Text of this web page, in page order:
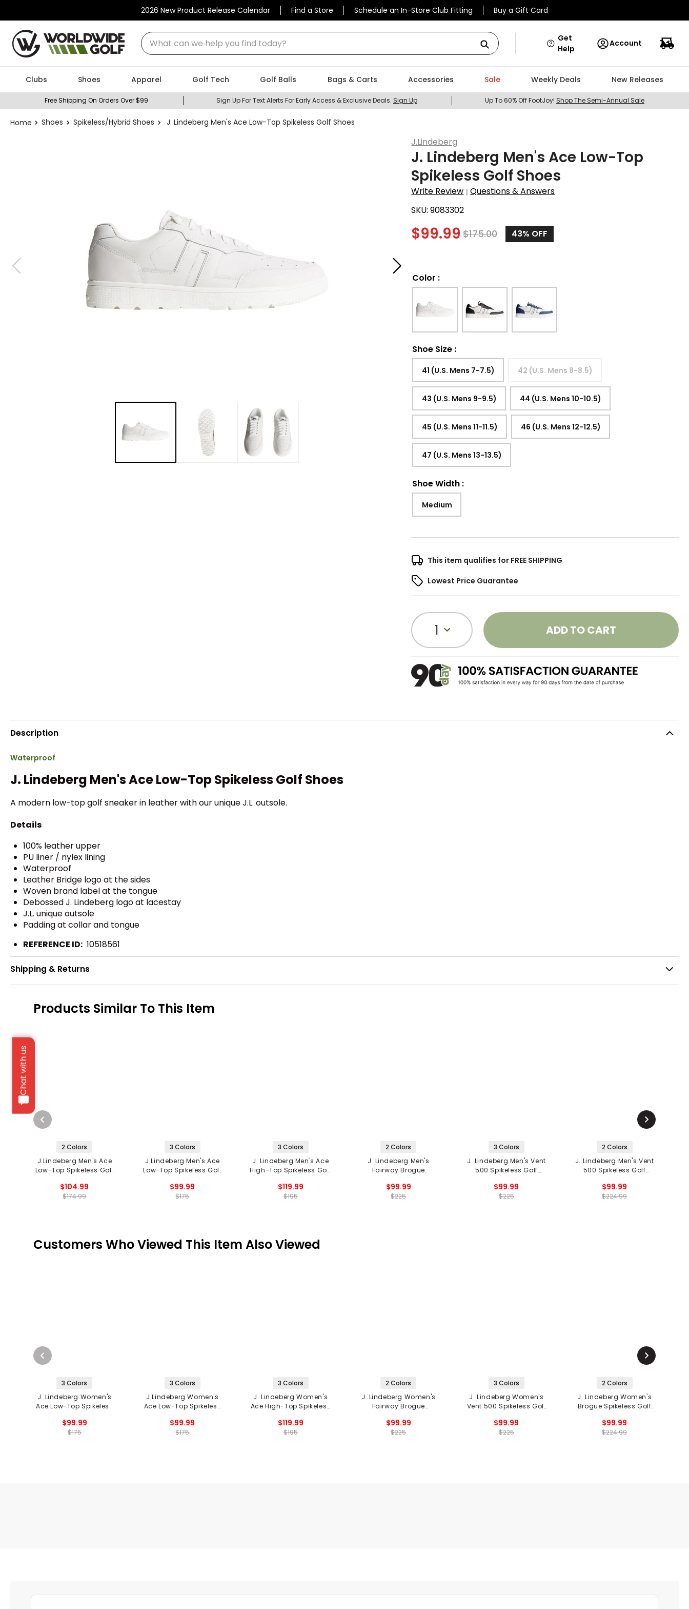
2026 New Product Release Calendar Find a Store Schedule an In-Store Club Fitting Buy a Gift Card
What can we help you find today?
Chat with us
Get
Help
Account
Clubs Shoes Apparel Golf Tech Golf Balls Bags & Carts Accessories Sale Weekly Deals New Releases
Free Shipping On Orders Over $99 Sign Up For Text Alerts For Early Access & Exclusive Deals. Sign Up Up To 60% Off FootJoy! Shop The Semi-Annual Sale
Shoes Spikeless/Hybrid Shoes J. Lindeberg Men's Ace Low-Top Spikeless Golf Shoes
J.Lindeberg
J. Lindeberg Men's Ace Low-Top
Spikeless Golf Shoes
Write Review |Questions & Answers
SKU:9083302
$99.99 $175.00 43% OFF
Color :
Shoe Size :
41 (U.S. Mens 7-7.5) 42 (U.S. Mens 8-8.5)
43 (U.S. Mens 9-9.5) 44 (U.S. Mens 10-10.5)
45 (U.S. Mens 11-11.5) 46 (U.S. Mens 12-12.5)
47 (U.S. Mens 13-13.5)
Shoe Width :
Medium
This item qualifies for FREE SHIPPING
Lowest Price Guarantee
1 ADD TO CART
Description
Waterproof
J. Lindeberg Men's Ace Low-Top Spikeless Golf Shoes
A modern low-top golf sneaker in leather with our unique J.L. outsole.
Details
100% leather upper
PU liner / nylex lining
Waterproof
Leather Bridge logo at the sides
Woven brand label at the tongue
Debossed J. Lindeberg logo at lacestay
J.L. unique outsole
Padding at collar and tongue
REFERENCE ID: 10518561
Shipping & Returns
Products Similar To This Item
2 Colors
J.Lindeberg Men's Ace
Low-Top Spikeless Golf
$104.99
$174.99
3 Colors
J.Lindeberg Men's Ace
Low-Top Spikeless Golf
$99.99
$175
3 Colors
J. Lindeberg Men's Ace
High-Top Spikeless Golf
$119.99
$195
2 Colors
J. Lindeberg Men's
Fairway Brogue
$99.99
$225
3 Colors
J. Lindeberg Men's Vent
500 Spikeless Golf
$99.99
$225
2 Colors
J. Lindeberg Men's Vent
500 Spikeless Golf
$99.99
$224.99
Customers Who Viewed This Item Also Viewed
3 Colors
J. Lindeberg Women's
Ace Low-Top Spikeless
$99.99
$175
3 Colors
J.Lindeberg Women's
Ace Low-Top Spikeless
$99.99
$175
3 Colors
J. Lindeberg Women's
Ace High-Top Spikeless
$119.99
$195
2 Colors
J. Lindeberg Women's
Fairway Brogue
$99.99
$225
3 Colors
J. Lindeberg Women's
Vent 500 Spikeless Golf
$99.99
$225
2 Colors
J. Lindeberg Women's
Brogue Spikeless Golf
$99.99
$224.99